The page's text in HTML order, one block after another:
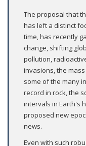
The proposal that
has left a distinct
time, has recently
change, shifting
pollution,
invasions, the
some of the many
record in rock, the
intervals in Earth's
proposed new
news.
Even with such